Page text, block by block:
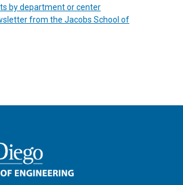
by department or center
from the Jacobs School of